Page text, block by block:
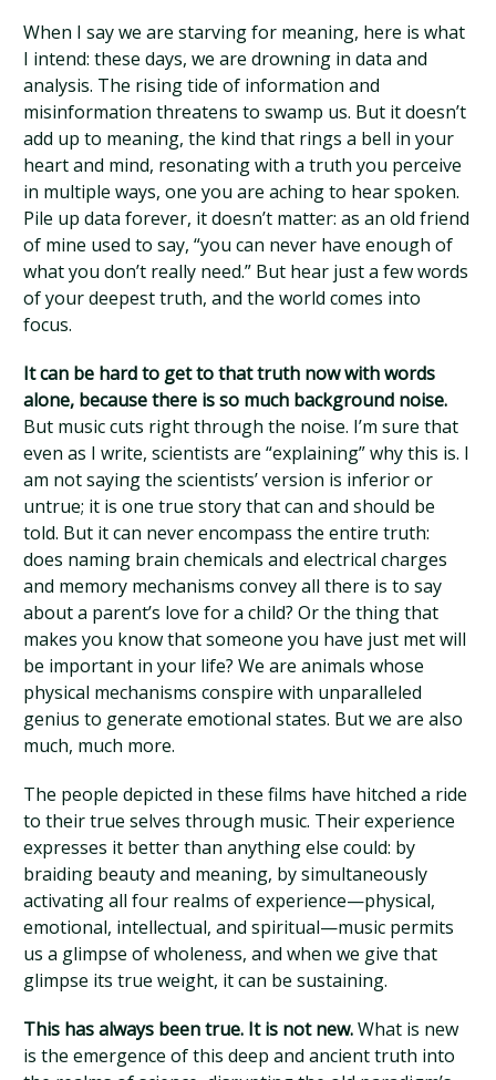
When I say we are starving for meaning, here is what
I intend: these days, we are drowning in data and
analysis. The rising tide of information and
misinformation threatens to swamp us. But it doesn’t
add up to meaning, the kind that rings a bell in your
heart and mind, resonating with a truth you perceive
in multiple ways, one you are aching to hear spoken.
Pile up data forever, it doesn’t matter: as an old friend
of mine used to say, “you can never have enough of
what you don’t really need.” But hear just a few words
of your deepest truth, and the world comes into
focus.
It can be hard to get to that truth now with words
alone, because there is so much background noise.
But music cuts right through the noise. I’m sure that
even as I write, scientists are “explaining” why this is. I
am not saying the scientists’ version is inferior or
untrue; it is one true story that can and should be
told. But it can never encompass the entire truth:
does naming brain chemicals and electrical charges
and memory mechanisms convey all there is to say
about a parent’s love for a child? Or the thing that
makes you know that someone you have just met will
be important in your life? We are animals whose
physical mechanisms conspire with unparalleled
genius to generate emotional states. But we are also
much, much more.
The people depicted in these films have hitched a ride
to their true selves through music. Their experience
expresses it better than anything else could: by
braiding beauty and meaning, by simultaneously
activating all four realms of experience—physical,
emotional, intellectual, and spiritual—music permits
us a glimpse of wholeness, and when we give that
glimpse its true weight, it can be sustaining.
This has always been true. It is not new.What is new
is the emergence of this deep and ancient truth into